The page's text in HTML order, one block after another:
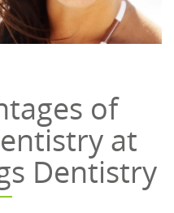
of
at
Dentistry